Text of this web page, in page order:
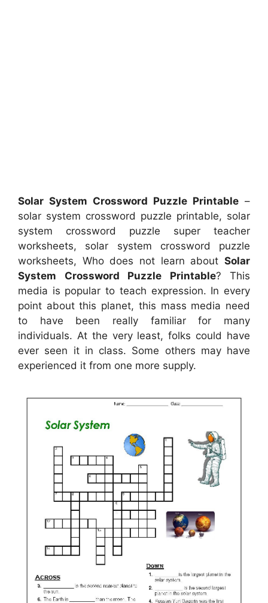
Solar System Crossword Puzzle Printable –
solar system crossword puzzle printable, solar
system crossword puzzle super teacher
worksheets, solar system crossword puzzle
worksheets, Who does not learn about Solar
System Crossword Puzzle Printable? This
media is popular to teach expression. In every
point about this planet, this mass media need
to have been really familiar for many
individuals. At the very least, folks could have
ever seen it in class. Some others may have
experienced it from one more supply.